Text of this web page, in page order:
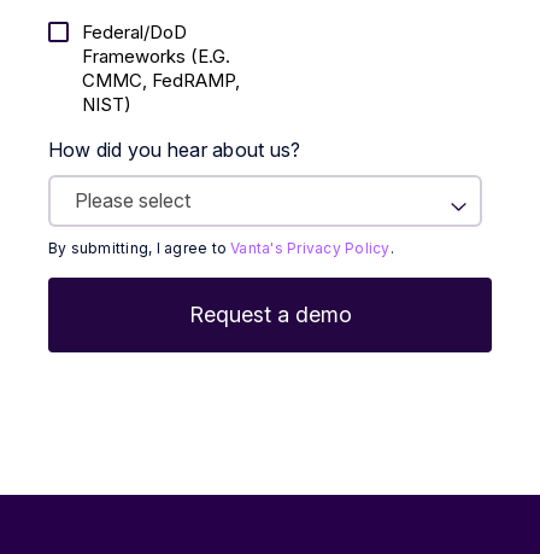
Federal/DoD
Frameworks (E.g.
CMMC, FedRAMP,
NIST)
How did you hear about us?
By submitting, I agree toVanta's Privacy Policy.